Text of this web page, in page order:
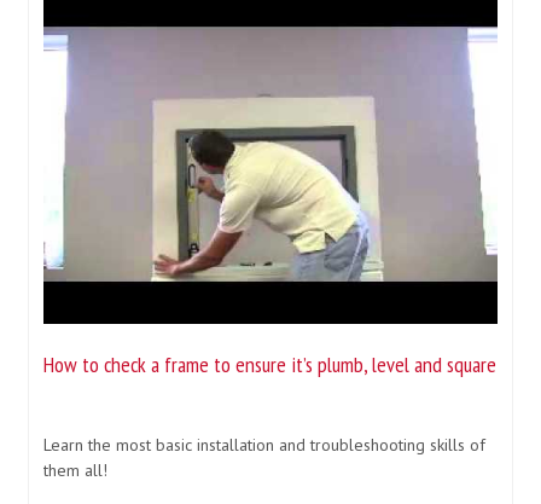
How to check a frame to ensure it’s plumb, level and square
Learn the most basic installation and troubleshooting skills of
them all!